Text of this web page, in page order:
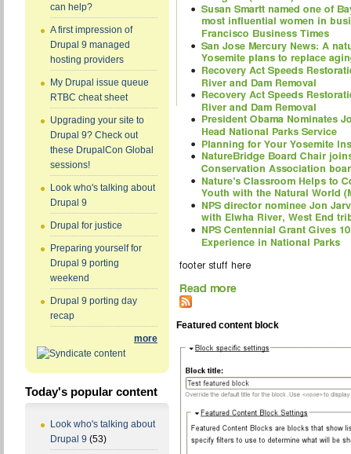
can help?
A first impression of
Drupal 9 managed
hosting providers
My Drupal issue queue
RTBC cheat sheet
Upgrading your site to
Drupal 9? Check out
these DrupalCon Global
sessions!
Look who's talking about
Drupal 9
Drupal for justice
Preparing yourself for
Drupal 9 porting
weekend
Drupal 9 porting day
recap
more
Today's popular content
Look who's talking about
Drupal 9 (53)
Featured content block